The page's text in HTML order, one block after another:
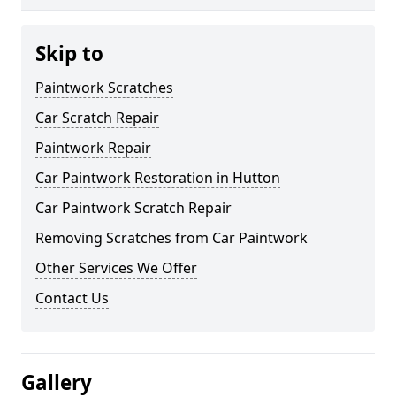
Skip to
Paintwork Scratches
Car Scratch Repair
Paintwork Repair
Car Paintwork Restoration in Hutton
Car Paintwork Scratch Repair
Removing Scratches from Car Paintwork
Other Services We Offer
Contact Us
Gallery